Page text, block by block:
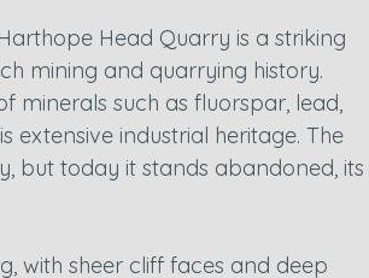
Head Quarry is a striking
mining and quarrying history.
minerals such as fluorspar, lead,
extensive industrial heritage. The
but today it stands abandoned, its
with sheer cliff faces and deep